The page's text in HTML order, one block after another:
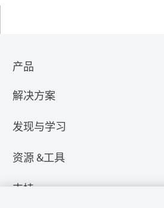
产品
解决方案
发现与学习
资源 &工具
支持